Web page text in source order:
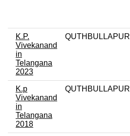
K.P.
Vivekanand
in
Telangana
2023
QUTHBULLAPUR
K.p
Vivekanand
in
Telangana
2018
QUTHBULLAPUR